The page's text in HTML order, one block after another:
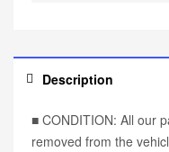
Description
■ CONDITION: All our
removed from the